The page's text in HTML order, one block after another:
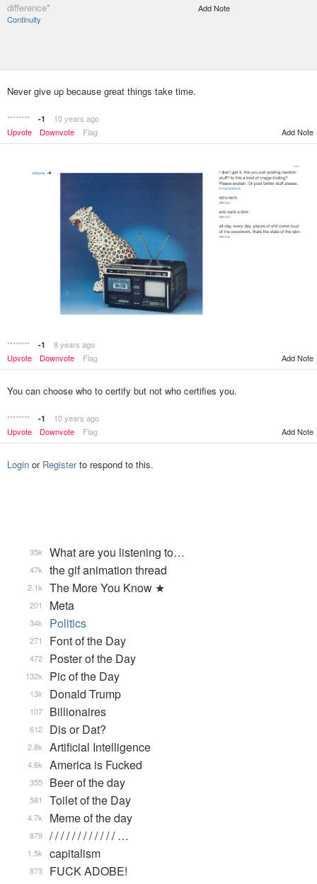
difference*
Continuity
Add Note
Never give up because great things take time.
******** -1
10 years ago
Upvote
Downvote Flag Add Note
******** -1
8 years ago
Upvote
Downvote Flag Add Note
You can choose who to certify but not who certifies you.
******** -1
10 years ago
Upvote
Downvote Flag Add Note
Login or Registerto respond to this.
What are you listening to…
35k
the gif animation thread
47k
The More You Know ★
2.1k
Meta
201
Politics
34k
Font of the Day
271
Poster of the Day
472
Pic of the Day
132k
Donald Trump
13k
Billionaires
107
Dis or Dat?
612
Artificial Intelligence
2.8k
America is Fucked
4.6k
Beer of the day
355
Toilet of the Day
581
Meme of the day
4.7k
/ / / / / / / / / / / / …
879
capitalism
1.5k
FUCK ADOBE!
873